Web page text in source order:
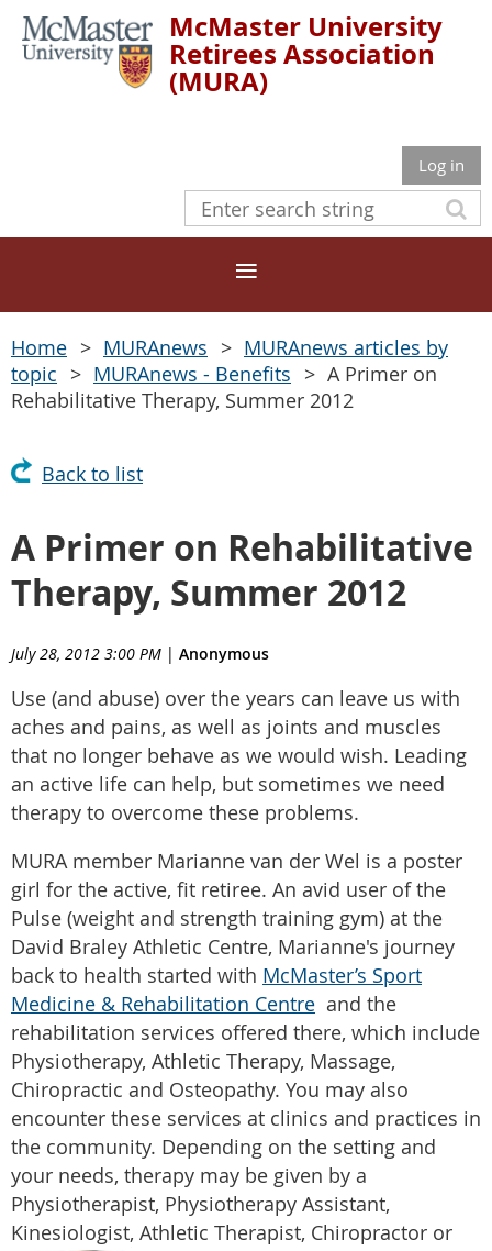
McMaster University
Retirees Association
(MURA)
Log in
Home MURAnews
MURAnews articles by
topic
MURAnews - Benefits
A Primer on
Rehabilitative Therapy, Summer 2012
Back to list
A Primer on Rehabilitative
Therapy, Summer 2012
July 28, 2012 3:00 PM | Anonymous
Use (and abuse) over the years can leave us with
aches and pains, as well as joints and muscles
that no longer behave as we would wish. Leading
an active life can help, but sometimes we need
therapy to overcome these problems.
MURA member Marianne van der Wel is a poster
girl for the active, fit retiree. An avid user of the
Pulse (weight and strength training gym) at the
David Braley Athletic Centre, Marianne's journey
back to health started with McMaster’s Sport
Medicine & Rehabilitation Centre and the
rehabilitation services offered there, which include
Physiotherapy, Athletic Therapy, Massage,
Chiropractic and Osteopathy. You may also
encounter these services at clinics and practices in
the community. Depending on the setting and
your needs, therapy may be given by a
Physiotherapist, Physiotherapy Assistant,
Kinesiologist, Athletic Therapist, Chiropractor or